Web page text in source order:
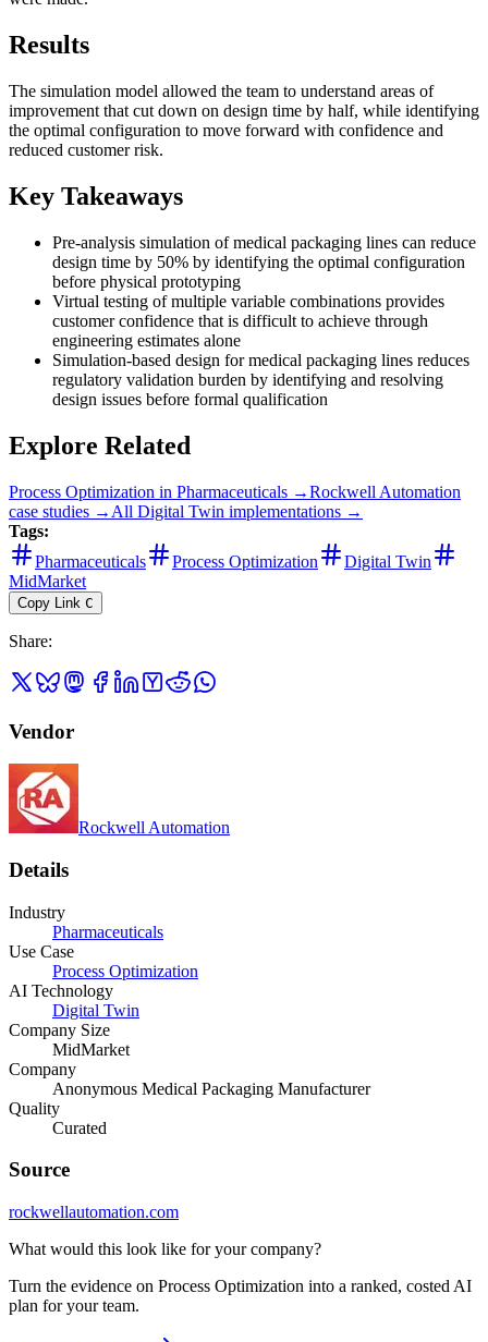
Results
The simulation model allowed the team to understand areas of
improvement that cut down on design time by half, while identifying
the optimal configuration to move forward with confidence and
reduced customer risk.
Key Takeaways
Pre-analysis simulation of medical packaging lines can reduce
design time by 50% by identifying the optimal configuration
before physical prototyping
Virtual testing of multiple variable combinations provides
customer confidence that is difficult to achieve through
engineering estimates alone
Simulation-based design for medical packaging lines reduces
regulatory validation burden by identifying and resolving
design issues before formal qualification
Explore Related
Process Optimization in Pharmaceuticals →Rockwell Automation
case studies → All Digital Twin implementations →
Tags:
Pharmaceuticals
Process Optimization
Digital Twin
MidMarket
Copy Link C
Share:
Vendor
Rockwell Automation
Details
Industry
Pharmaceuticals
Use Case
Process Optimization
AI Technology
Digital Twin
Company Size
MidMarket
Company
Anonymous Medical Packaging Manufacturer
Quality
Curated
Source
rockwellautomation.com
What would this look like for your company?
Turn the evidence on Process Optimization into a ranked, costed AI
plan for your team.